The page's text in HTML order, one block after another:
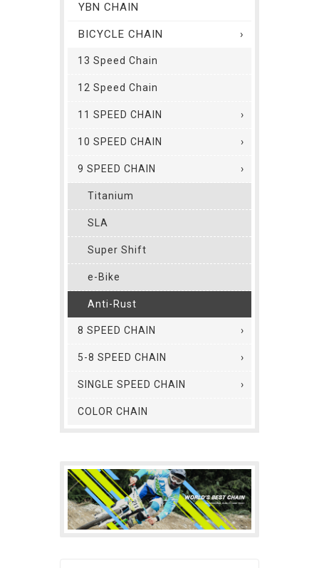
YBN CHAIN
BICYCLE CHAIN
13 Speed Chain
12 Speed Chain
11 SPEED CHAIN
10 SPEED CHAIN
9 SPEED CHAIN
Titanium
SLA
Super Shift
e-Bike
Anti-Rust
8 SPEED CHAIN
5-8 SPEED CHAIN
SINGLE SPEED CHAIN
COLOR CHAIN